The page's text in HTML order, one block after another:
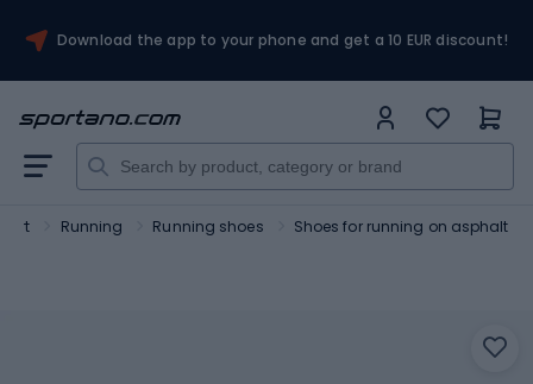
Download the app to your phone and get a 10 EUR discount!
Running Running shoes Shoes for running on asphalt